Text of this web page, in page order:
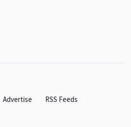
Advertise
RSS Feeds